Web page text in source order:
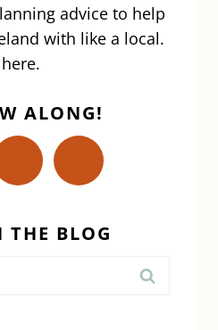
advice to help
with like a local.
ALONG!
THE BLOG